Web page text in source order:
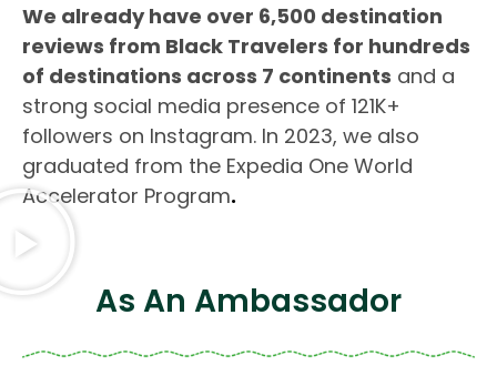
We already have over 6,500 destination
reviews from Black Travelers for hundreds
of destinations across 7 continents and a
strong social media presence of 121K+
followers on Instagram. In 2023, we also
graduated from the Expedia One World
Accelerator Program.
As An Ambassador